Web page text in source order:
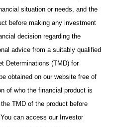
situation or needs, and the
before making any investment
decision regarding the
advice from a suitably qualified
Determinations (TMD) for
obtained on our website free of
of who the financial product is
TMD of the product before
can access our Investor